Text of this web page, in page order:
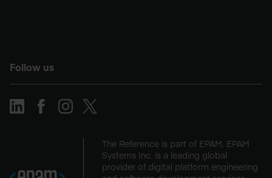
Follow us
The Reference is part of EPAM. EPAM
Systems Inc. is a leading global
provider of digital platform engineering